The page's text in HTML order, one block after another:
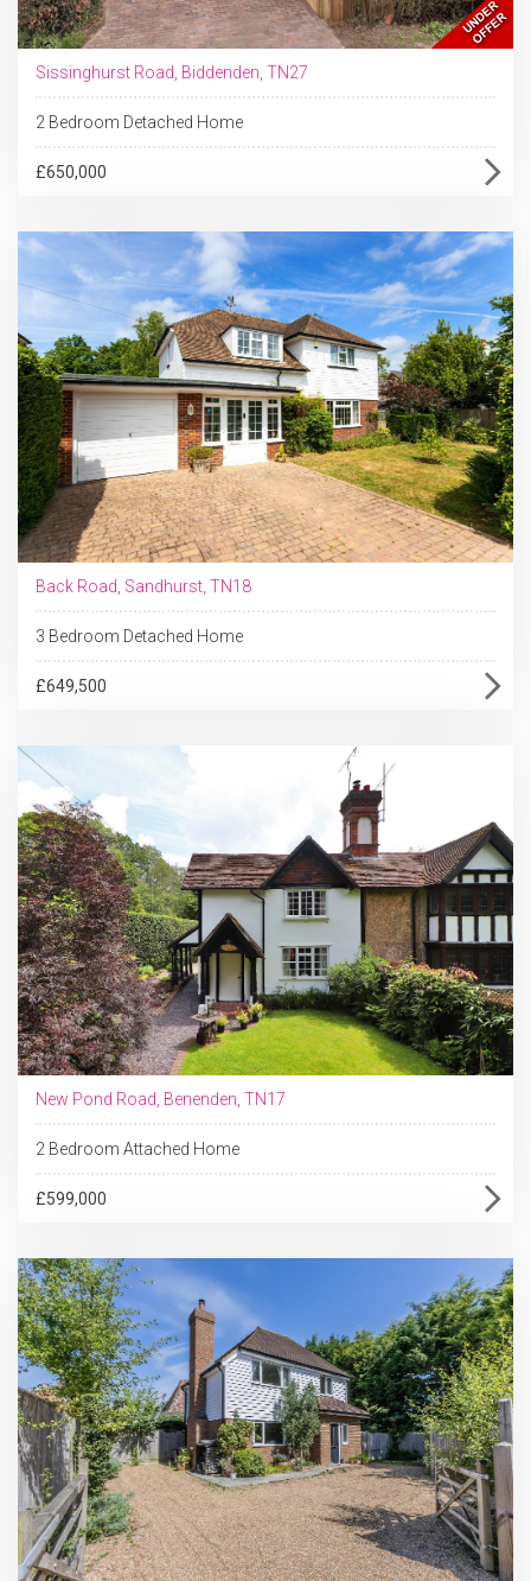
Sissinghurst Road, Biddenden, TN27
2 Bedroom Detached Home
£650,000
Back Road, Sandhurst, TN18
3 Bedroom Detached Home
£649,500
New Pond Road, Benenden, TN17
2 Bedroom Attached Home
£599,000